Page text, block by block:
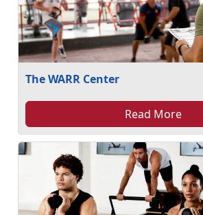
The WARR Center
Read More